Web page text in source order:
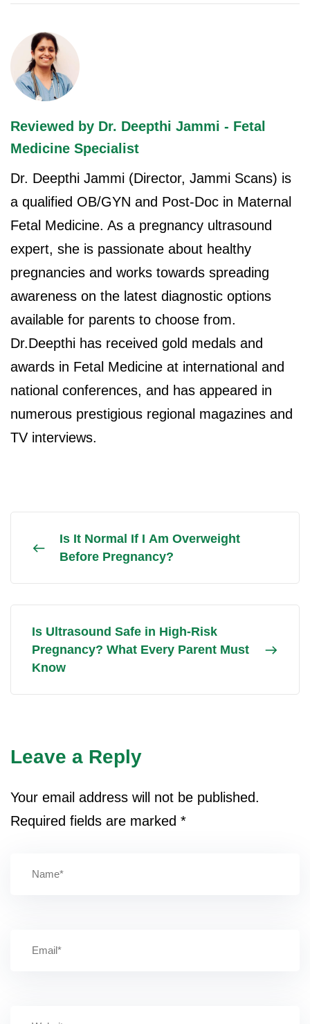
Reviewed by Dr. Deepthi Jammi - Fetal
Medicine Specialist
Dr. Deepthi Jammi (Director, Jammi Scans) is
a qualified OB/GYN and Post-Doc in Maternal
Fetal Medicine. As a pregnancy ultrasound
expert, she is passionate about healthy
pregnancies and works towards spreading
awareness on the latest diagnostic options
available for parents to choose from.
Dr.Deepthi has received gold medals and
awards in Fetal Medicine at international and
national conferences, and has appeared in
numerous prestigious regional magazines and
TV interviews.
Is It Normal If I Am Overweight
Before Pregnancy?
Is Ultrasound Safe in High-Risk
Pregnancy? What Every Parent Must
Know
Leave a Reply
Your email address will not be published.
Required fields are marked *